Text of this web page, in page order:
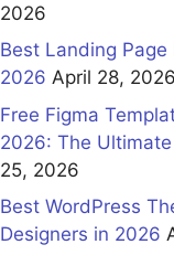
2026
Best Landing Page
2026 April 28, 2026
Free Figma
2026: The
25, 2026
Best WordPress
Designers in 2026